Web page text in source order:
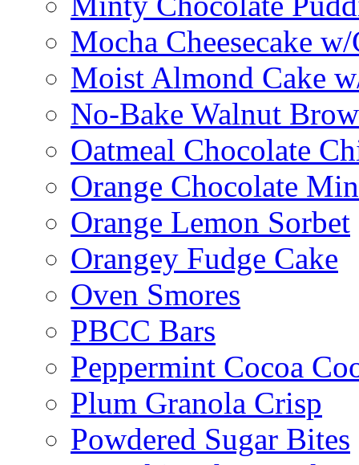
Mocha Cheesecake
Moist Almond Cake
No-Bake Walnut
Oatmeal Chocolate
Orange Chocolate
Orange Lemon Sorbet
Orangey Fudge Cake
Oven Smores
PBCC Bars
Peppermint Cocoa
Plum Granola Crisp
Powdered Sugar Bites